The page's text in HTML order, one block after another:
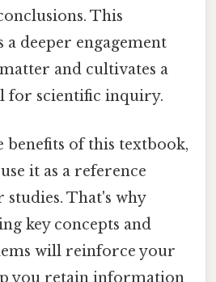
This
a deeper engagement
and cultivates a
for scientific inquiry.
benefits of this textbook,
it as a reference
That's why
key concepts and
will reinforce your
you retain information